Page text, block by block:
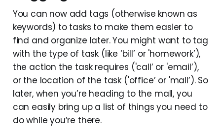
You can now add tags (otherwise known as
keywords) to tasks to make them easier to
find and organize later. You might want to tag
with the type of task (like ‘bill’ or 'homework’),
the action the task requires ('call’ or 'email’),
or the location of the task ('office’ or 'mall’). So
later, when you’re heading to the mall, you
can easily bring up a list of things you need to
do while you’re there.